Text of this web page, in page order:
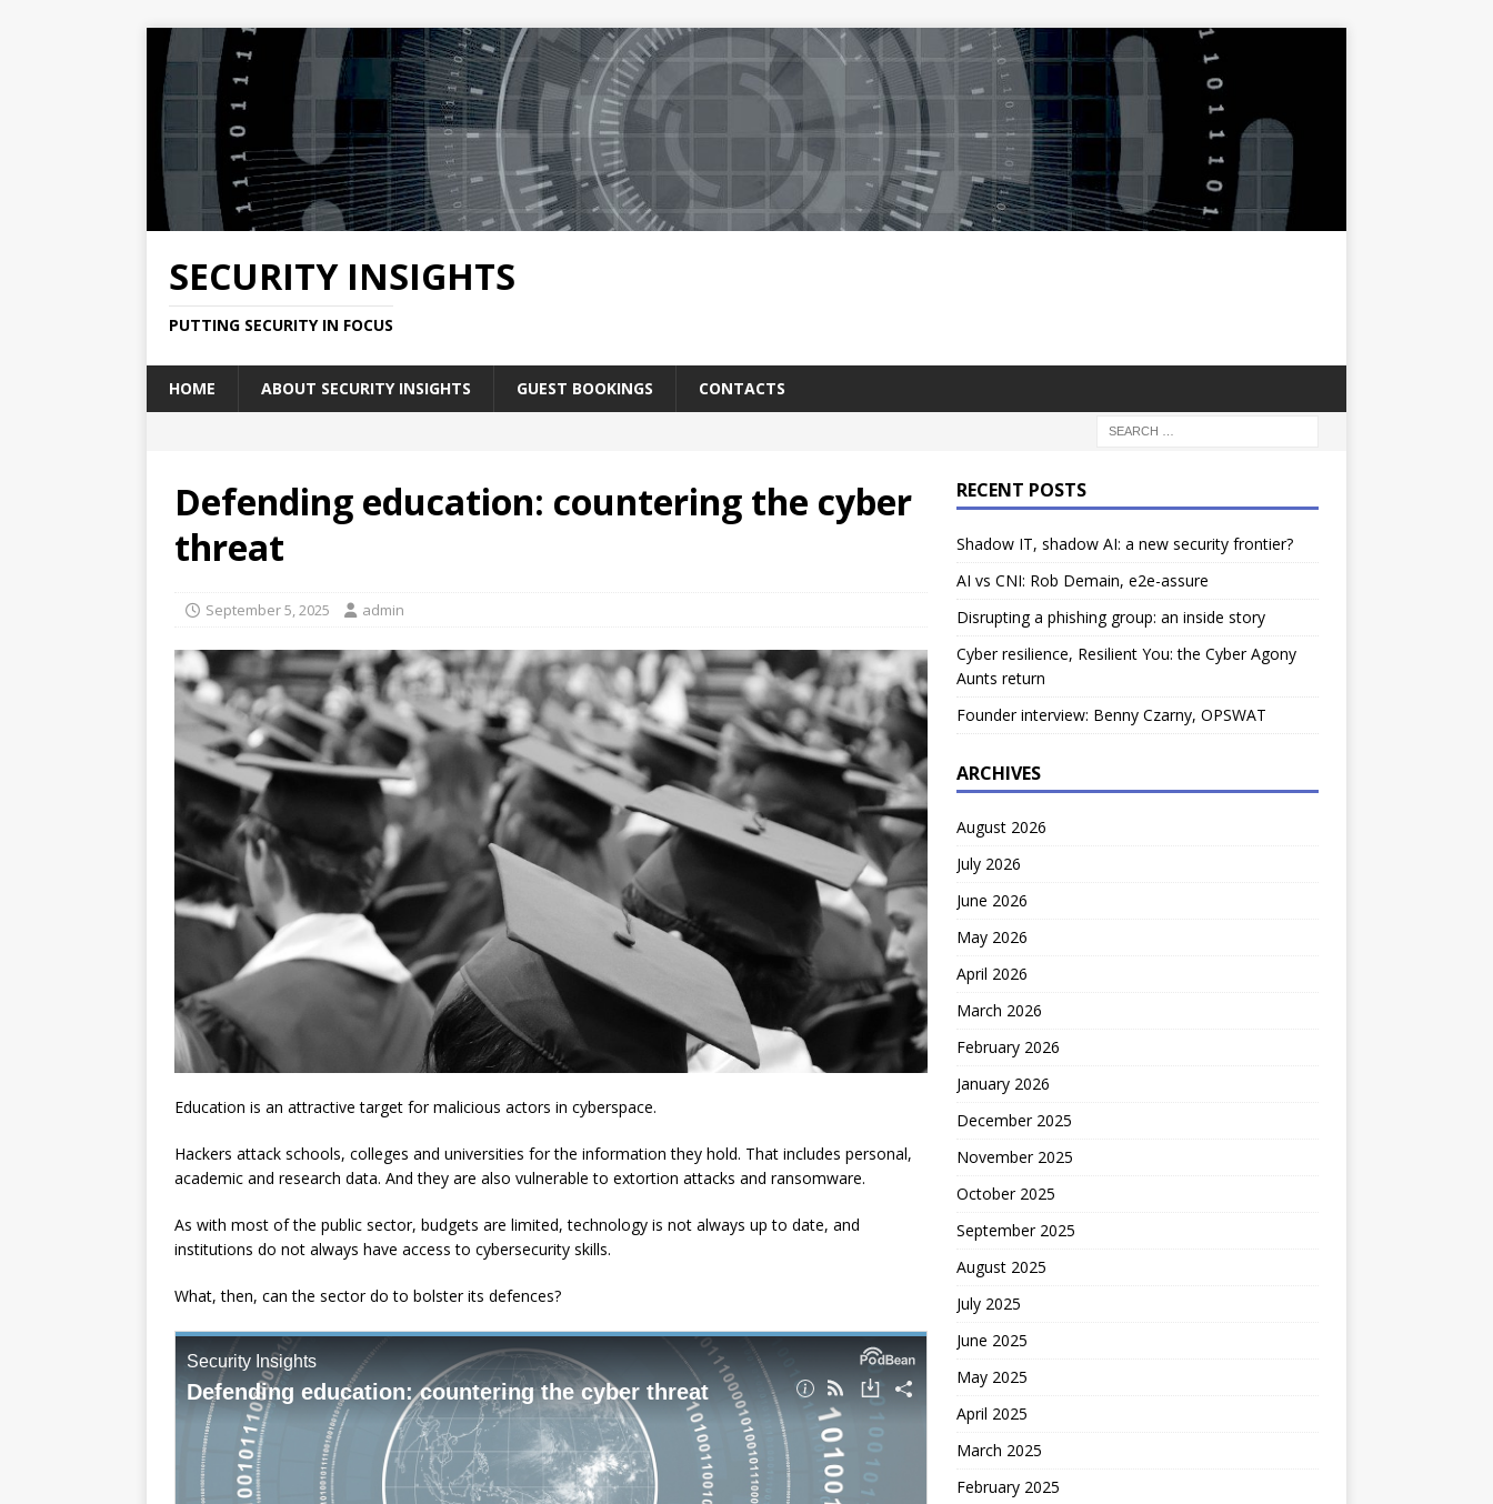
SECURITY INSIGHTS
PUTTING SECURITY IN FOCUS
HOME ABOUT SECURITY INSIGHTS GUEST BOOKINGS CONTACTS
Defending education: countering the cyber
threat
September 5, 2025 admin
Education is an attractive target for malicious actors in cyberspace.
Hackers attack schools, colleges and universities for the information they hold. That includes personal,
academic and research data. And they are also vulnerable to extortion attacks and ransomware.
As with most of the public sector, budgets are limited, technology is not always up to date, and
institutions do not always have access to cybersecurity skills.
What, then, can the sector do to bolster its defences?
RECENT POSTS
Shadow IT, shadow AI: a new security frontier?
AI vs CNI: Rob Demain, e2e-assure
Disrupting a phishing group: an inside story
Cyber resilience, Resilient You: the Cyber Agony
Aunts return
Founder interview: Benny Czarny, OPSWAT
ARCHIVES
August 2026
July 2026
June 2026
May 2026
April 2026
March 2026
February 2026
January 2026
December 2025
November 2025
October 2025
September 2025
August 2025
July 2025
June 2025
May 2025
April 2025
March 2025
February 2025